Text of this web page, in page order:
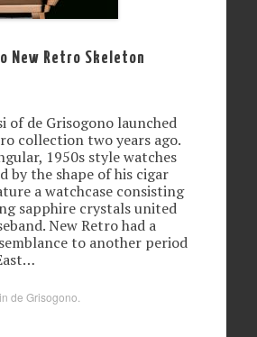
New Retro Skeleton
of de Grisogono launched
collection two years ago.
1950s style watches
by the shape of his cigar
a watchcase consisting
sapphire crystals united
New Retro had a
to another period
in de Grisogono